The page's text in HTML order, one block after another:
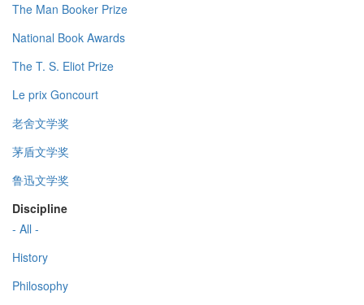
The Man Booker Prize
National Book Awards
The T. S. Eliot Prize
Le prix Goncourt
老舍文学奖
茅盾文学奖
鲁迅文学奖
Discipline
- All -
History
Philosophy